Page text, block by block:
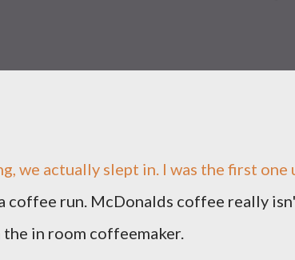
we actually slept in. I was the first one
coffee run. McDonalds coffee really
in room coffeemaker.